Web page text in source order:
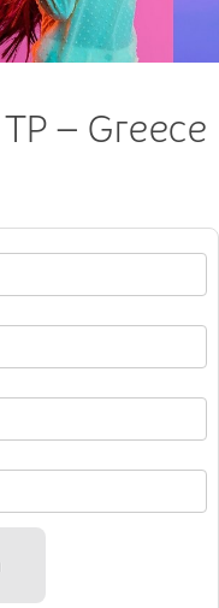
– Greece